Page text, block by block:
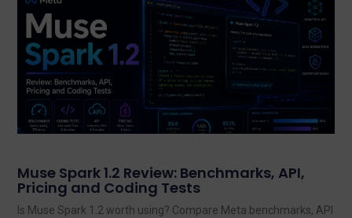
Muse Spark 1.2 Review: Benchmarks, API,
Pricing and Coding Tests
Is Muse Spark 1.2 worth using? Compare Meta benchmarks, API